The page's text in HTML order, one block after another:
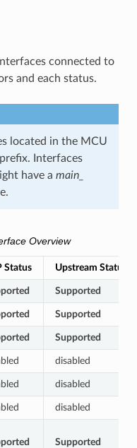
connected to
and each status.
located in the MCU
Interfaces
have a main_
Overview
Status Upstream Status
Supported
Supported
Supported
disabled
disabled
disabled
Supported